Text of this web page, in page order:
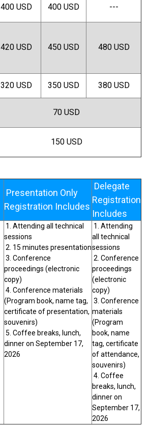
400 USD 400 USD ---
420 USD 450 USD 480 USD
320 USD 350 USD 380 USD
70 USD
150 USD
Presentation Only
Registration Includes
Delegate
Registration
Includes
1. Attending all technical
sessions
2. 15 minutes presentation
3. Conference
proceedings (electronic
copy)
4. Conference materials
(Program book, name tag,
certificate of presentation,
souvenirs)
5. Coffee breaks, lunch,
dinner on September 17,
2026
1. Attending
all technical
sessions
2. Conference
proceedings
(electronic
copy)
3. Conference
materials
(Program
book, name
tag, certificate
of attendance,
souvenirs)
4. Coffee
breaks, lunch,
dinner on
September 17,
2026